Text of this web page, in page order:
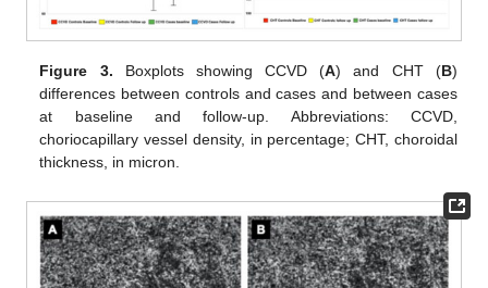
Figure 3. Boxplots showing CCVD (A) and CHT (B)
differences between controls and cases and between cases
at baseline and follow-up. Abbreviations: CCVD,
choriocapillary vessel density, in percentage; CHT, choroidal
thickness, in micron.